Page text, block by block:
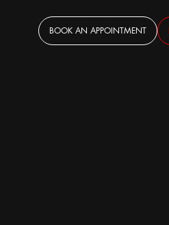
BOOK AN APPOINTMENT